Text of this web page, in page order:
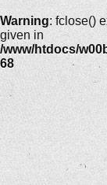
Warning: fclose()
given in
/www/htdocs/
68